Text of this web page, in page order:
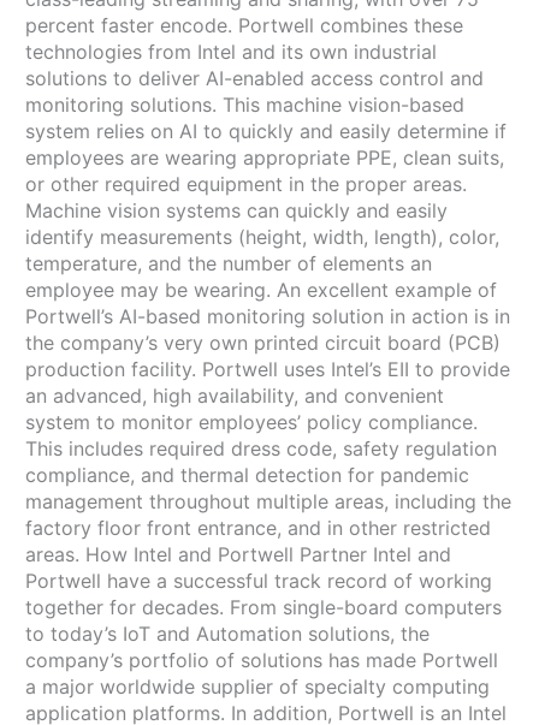
percent faster encode. Portwell combines these
technologies from Intel and its own industrial
solutions to deliver AI-enabled access control and
monitoring solutions. This machine vision-based
system relies on AI to quickly and easily determine if
employees are wearing appropriate PPE, clean suits,
or other required equipment in the proper areas.
Machine vision systems can quickly and easily
identify measurements (height, width, length), color,
temperature, and the number of elements an
employee may be wearing. An excellent example of
Portwell’s AI-based monitoring solution in action is in
the company’s very own printed circuit board (PCB)
production facility. Portwell uses Intel’s EII to provide
an advanced, high availability, and convenient
system to monitor employees’ policy compliance.
This includes required dress code, safety regulation
compliance, and thermal detection for pandemic
management throughout multiple areas, including the
factory floor front entrance, and in other restricted
areas. How Intel and Portwell Partner Intel and
Portwell have a successful track record of working
together for decades. From single-board computers
to today’s IoT and Automation solutions, the
company’s portfolio of solutions has made Portwell
a major worldwide supplier of specialty computing
application platforms. In addition, Portwell is an Intel